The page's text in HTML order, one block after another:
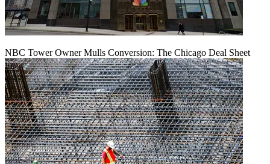
NBC Tower Owner Mulls Conversion: The Chicago Deal Sheet